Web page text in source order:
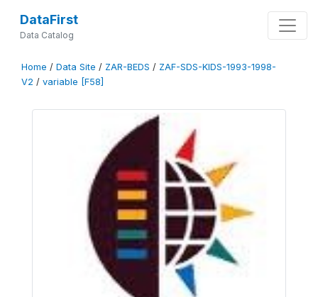
DataFirst
Data Catalog
Home / Data Site / ZAR-BEDS / ZAF-SDS-KIDS-1993-1998-
V2 / variable [F58]